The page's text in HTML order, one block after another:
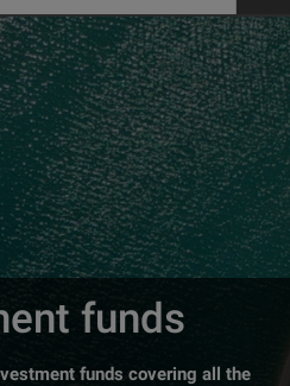
funds
funds covering all the